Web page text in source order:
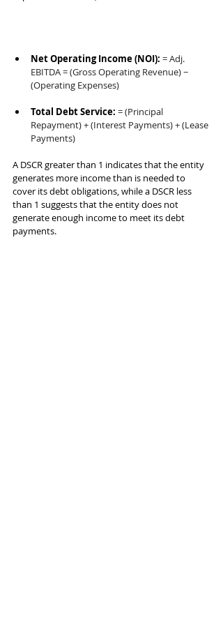
Net Operating Income (NOI): = Adj.
EBITDA = (Gross Operating Revenue) −
(Operating Expenses)
Total Debt Service: = (Principal
Repayment) + (Interest Payments) + (Lease
Payments)
A DSCR greater than 1 indicates that the entity
generates more income than is needed to
cover its debt obligations, while a DSCR less
than 1 suggests that the entity does not
generate enough income to meet its debt
payments.